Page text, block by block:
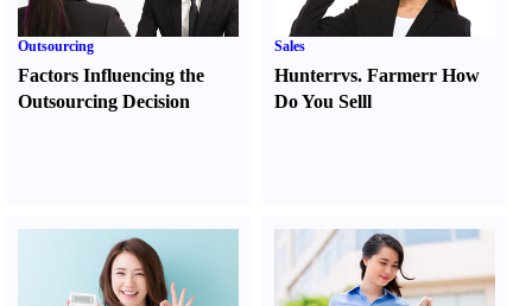
Outsourcing
Factors Influencing the
Outsourcing Decision
Sales
Hunterrvs. FarmerrHow
Do You Selll